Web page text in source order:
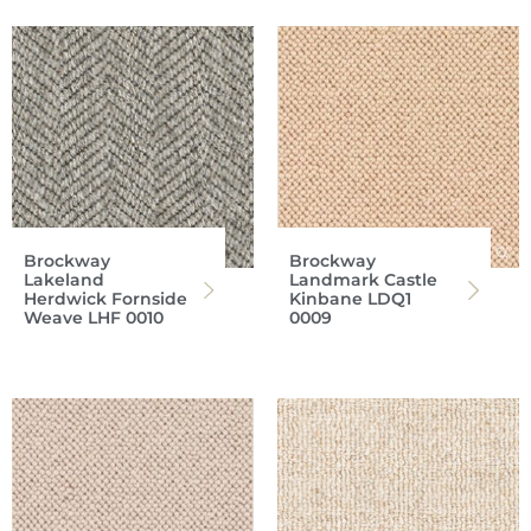
Brockway
Lakeland
Herdwick Fornside
Weave LHF 0010
Brockway
Landmark Castle
Kinbane LDQ1
0009